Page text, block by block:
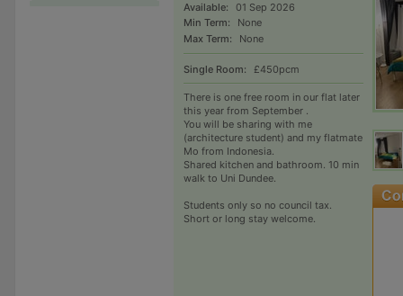
Available:
01 Sep 2026
Min Term:
None
Max Term:
None
Single Room: £450pcm
There is one free room in our flat later
this year from September .
You will be sharing with me
(architecture student) and my flatmate
Mo from Indonesia.
Shared kitchen and bathroom. 10 min
walk to Uni Dundee.
Students only so no council tax.
Short or long stay welcome.